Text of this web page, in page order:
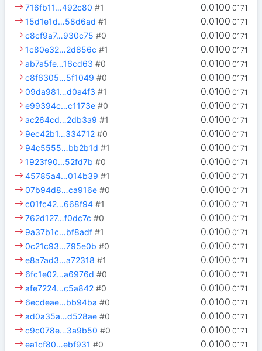
0.0100 0171
716fb11…492c80 #1
0.0100 0171
15d1e1d…58d6ad #1
0.0100 0171
c8cf9a7…930c75 #0
0.0100 0171
1c80e32…2d856c #1
0.0100 0171
ab7a5fe…16cd63 #0
0.0100 0171
c8f6305…5f1049 #0
0.0100 0171
09da981…d0a4f3 #1
0.0100 0171
e99394c…c1173e #0
0.0100 0171
ac264cd…2db3a9 #1
0.0100 0171
9ec42b1…334712 #0
0.0100 0171
94c5555…bb2b1d #1
0.0100 0171
1923f90…52fd7b #0
0.0100 0171
45785a4…014b39 #1
0.0100 0171
07b94d8…ca916e #0
0.0100 0171
c01fc42…668f94 #1
0.0100 0171
762d127…f0dc7c #0
0.0100 0171
9a37b1c…bf8adf #1
0.0100 0171
0c21c93…795e0b #0
0.0100 0171
e8a7ad3…a72318 #1
0.0100 0171
6fc1e02…a6976d #0
0.0100 0171
afe7224…c5a842 #0
0.0100 0171
6ecdeae…bb94ba #0
0.0100 0171
ad0a35a…d528ae #0
0.0100 0171
c9c078e…3a9b50 #0
0.0100 0171
ea1cf80…ebf931 #0